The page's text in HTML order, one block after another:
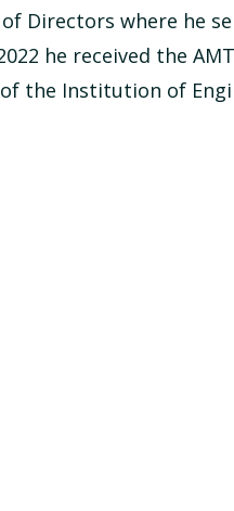
Directors where he
he received the
the Institution of